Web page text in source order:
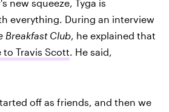
new squeeze, Tyga is
everything. During an interview
Breakfast Club, he explained that
to Travis Scott. He said,
off as friends, and then we